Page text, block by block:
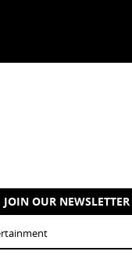
JOIN OUR NEWSLETTER